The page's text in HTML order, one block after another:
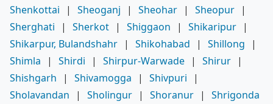
Shenkottai
| Sheoganj | Sheohar | Sheopur |
Sherghati
| Sherkot | Shiggaon | Shikaripur |
Shikarpur, Bulandshahr | Shikohabad | Shillong
|
Shimla
| Shirdi | Shirpur-Warwade | Shirur |
Shishgarh
| Shivamogga | Shivpuri
|
Sholavandan
| Sholingur | Shoranur |
Shrigonda